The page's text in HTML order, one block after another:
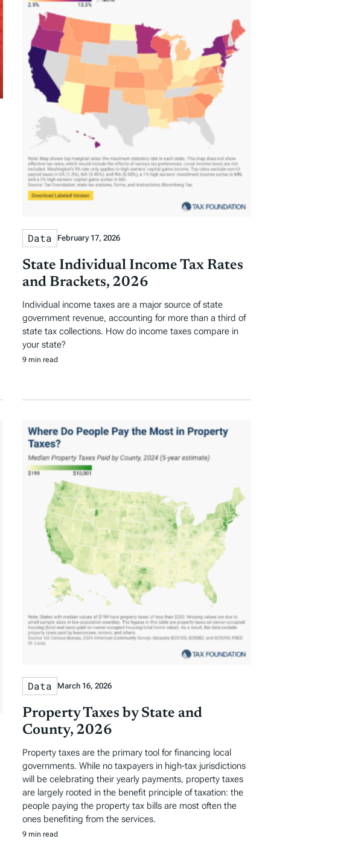
Data February 17, 2026
State Individual Income Tax Rates
and Brackets, 2026
Individual income taxes are a major source of state
government revenue, accounting for more than a third of
state tax collections. How do income taxes compare in
your state?
9 min read
Data March 16, 2026
Property Taxes by State and
County, 2026
Property taxes are the primary tool for financing local
governments. While no taxpayers in high-tax jurisdictions
will be celebrating their yearly payments, property taxes
are largely rooted in the benefit principle of taxation: the
people paying the property tax bills are most often the
ones benefiting from the services.
9 min read